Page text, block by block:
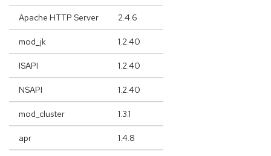
Apache HTTP Server 2.4.6
mod_jk 1.2.40
ISAPI 1.2.40
NSAPI 1.2.40
mod_cluster 1.3.1
apr 1.4.8